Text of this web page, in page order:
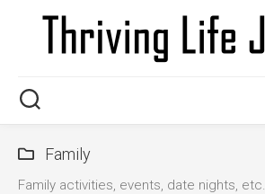
Family
Family activities, events, date nights, etc.